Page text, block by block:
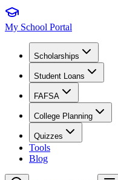
My School Portal
Scholarships
Student Loans
FAFSA
College Planning
Quizzes
Tools
Blog